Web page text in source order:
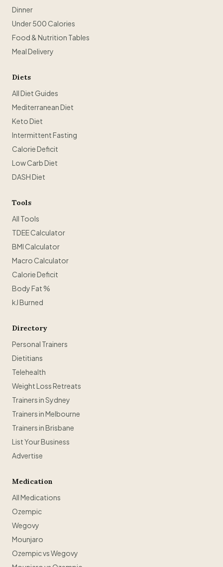
Dinner
Under 500 Calories
Food & Nutrition Tables
Meal Delivery
Diets
All Diet Guides
Mediterranean Diet
Keto Diet
Intermittent Fasting
Calorie Deficit
Low Carb Diet
DASH Diet
Tools
All Tools
TDEE Calculator
BMI Calculator
Macro Calculator
Calorie Deficit
Body Fat %
kJ Burned
Directory
Personal Trainers
Dietitians
Telehealth
Weight Loss Retreats
Trainers in Sydney
Trainers in Melbourne
Trainers in Brisbane
List Your Business
Advertise
Medication
All Medications
Ozempic
Wegovy
Mounjaro
Ozempic vs Wegovy